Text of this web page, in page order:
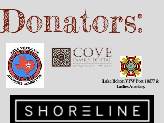
Donators: